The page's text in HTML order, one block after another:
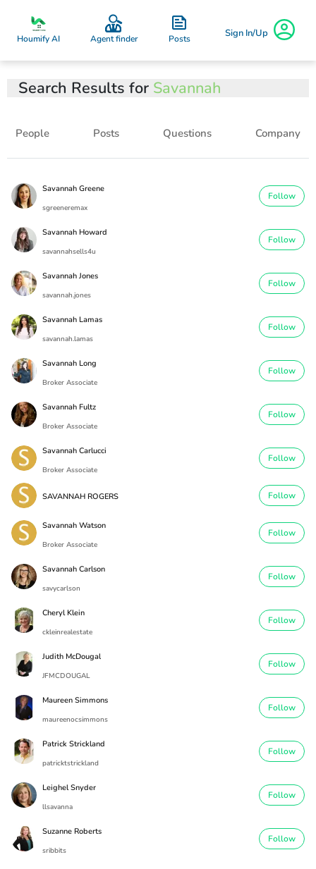
Houmify AI Agent finder Posts Sign In/Up
Search Results for Savannah
People Posts Questions Company
Savannah Greene
sgreeneremax
Follow
Savannah Howard
savannahsells4u
Follow
Savannah Jones
savannah.jones
Follow
Savannah Lamas
savannah.lamas
Follow
Savannah Long
Broker Associate
Follow
Savannah Fultz
Broker Associate
Follow
Savannah Carlucci
Broker Associate
Follow
SAVANNAH ROGERS Follow
Savannah Watson
Broker Associate
Follow
Savannah Carlson
savycarlson
Follow
Cheryl Klein
ckleinrealestate
Follow
Judith McDougal
JFMCDOUGAL
Follow
Maureen Simmons
maureenocsimmons
Follow
Patrick Strickland
patricktstrickland
Follow
Leighel Snyder
llsavanna
Follow
Suzanne Roberts
sribbits
Follow